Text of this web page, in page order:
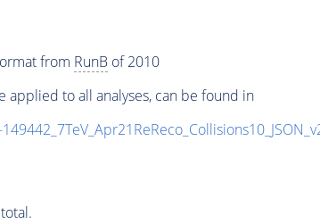
from RunBof 2010
applied to all analyses, can be found in